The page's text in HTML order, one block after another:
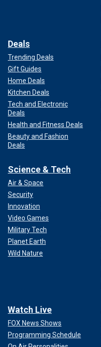
Deals
Trending Deals
Gift Guides
Home Deals
Kitchen Deals
Tech and Electronic
Deals
Health and Fitness Deals
Beauty and Fashion
Deals
Science & Tech
Air & Space
Security
Innovation
Video Games
Military Tech
Planet Earth
Wild Nature
Watch Live
FOX News Shows
Programming Schedule